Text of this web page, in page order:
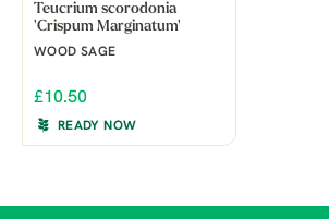
Teucrium scorodonia
'Crispum Marginatum'
WOOD SAGE
£10.50
READY NOW